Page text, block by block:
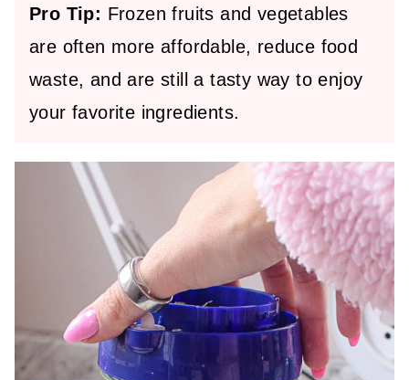
Pro Tip: Frozen fruits and vegetables
are often more affordable, reduce food
waste, and are still a tasty way to enjoy
your favorite ingredients.